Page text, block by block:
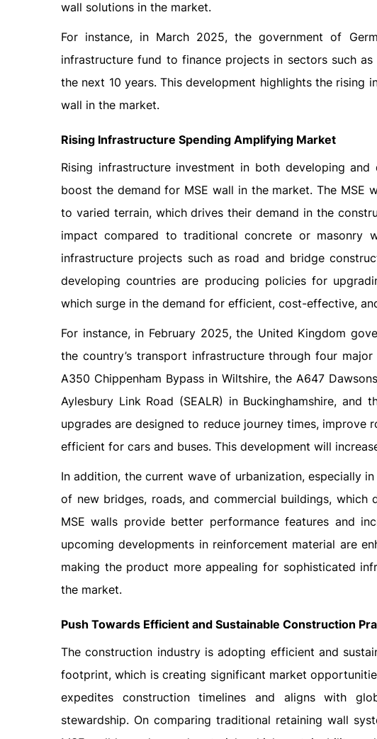
wall solutions in the market.
For instance, in March 2025, the government of
infrastructure fund to finance projects in sectors such
the next 10 years. This development highlights the rising
wall in the market.
Rising Infrastructure Spending Amplifying Market
Rising infrastructure investment in both developing
boost the demand for MSE wall in the market. The
to varied terrain, which drives their demand in the
impact compared to traditional concrete or masonry
infrastructure projects such as road and bridge
developing countries are producing policies for
which surge in the demand for efficient, cost-effective,
For instance, in February 2025, the United Kingdom
the country’s transport infrastructure through four
A350 Chippenham Bypass in Wiltshire, the A647
Aylesbury Link Road (SEALR) in Buckinghamshire, and
upgrades are designed to reduce journey times,
efficient for cars and buses. This development will
In addition, the current wave of urbanization, especially
of new bridges, roads, and commercial buildings,
MSE walls provide better performance features and
upcoming developments in reinforcement material are
making the product more appealing for sophisticated
the market.
Push Towards Efficient and Sustainable Construction
The construction industry is adopting efficient and
footprint, which is creating significant market
expedites construction timelines and aligns with
stewardship. On comparing traditional retaining wall